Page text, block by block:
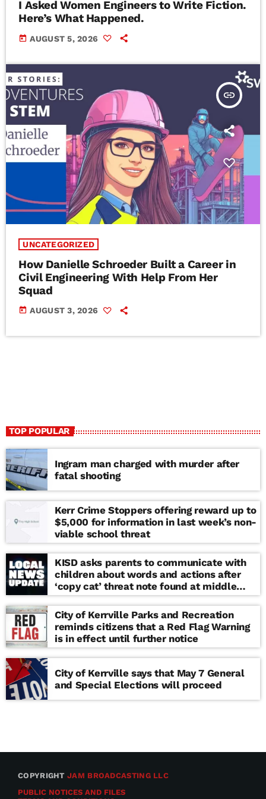
I Asked Women Engineers to Write Fiction.
Here’s What Happened.
today AUGUST 5, 2026
insert_link
UNCATEGORIZED
How Danielle Schroeder Built a Career in
Civil Engineering With Help From Her
Squad
today AUGUST 3, 2026
TOP POPULAR
Ingram man charged with murder after
fatal shooting
Kerr Crime Stoppers offering reward up to
$5,000 for information in last week’s non-
viable school threat
KISD asks parents to communicate with
children about words and actions after
‘copy cat’ threat note found at middle
school
City of Kerrville Parks and Recreation
reminds citizens that a Red Flag Warning
is in effect until further notice
City of Kerrville says that May 7 General
and Special Elections will proceed
COPYRIGHTJAM BROADCASTING LLC
PUBLIC NOTICES AND FILES